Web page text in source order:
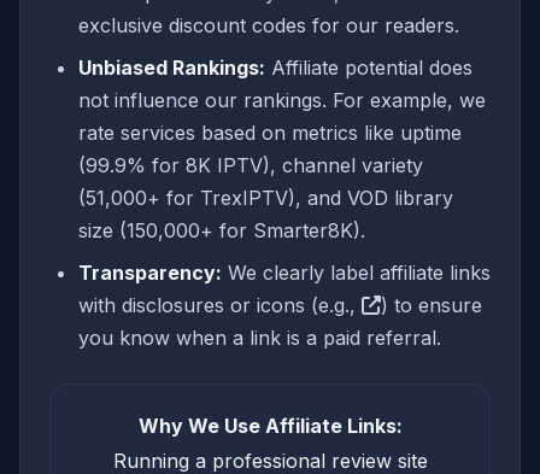
exclusive discount codes for our readers.
Unbiased Rankings: Affiliate potential does
not influence our rankings. For example, we
rate services based on metrics like uptime
(99.9% for 8K IPTV), channel variety
(51,000+ for TrexIPTV), and VOD library
size (150,000+ for Smarter8K).
Transparency: We clearly label affiliate links
with disclosures or icons (e.g.,
) to ensure
you know when a link is a paid referral.
Why We Use Affiliate Links:
Running a professional review site